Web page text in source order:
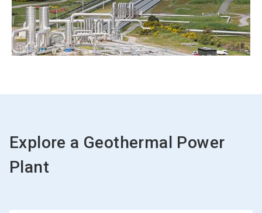
Explore a Geothermal Power
Plant